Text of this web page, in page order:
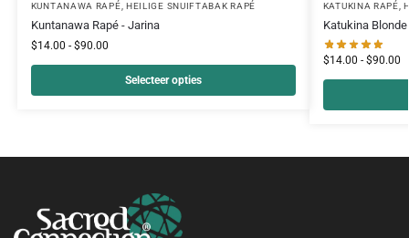
KUNTANAWA RAPÉ, HEILIGE SNUIFTABAK RAPÉ
Kuntanawa Rapé - Jarina
$14.00 - $90.00
Selecteer opties
KATUKINA RAPÉ,
Katukina Blonde
$14.00 - $90.00